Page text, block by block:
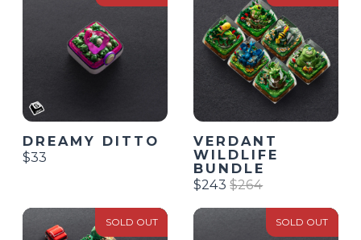
DREAMY DITTO
$33
VERDANT
WILDLIFE
BUNDLE
$243$264
SOLD OUT SOLD OUT